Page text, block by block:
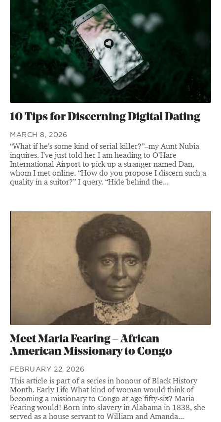
10 Tips for Discerning Digital Dating
MARCH 8, 2026
“What if he’s some kind of serial killer?”–my Aunt Nubia
inquires. I’ve just told her I am heading to O’Hare
International Airport to pick up a stranger named Dan,
whom I met online. “How do you propose I discern such a
quality in a suitor?” I query. “Hide behind the...
Meet Maria Fearing – African
American Missionary to Congo
FEBRUARY 22, 2026
This article is part of a series in honour of Black History
Month. Early Life What kind of woman would think of
becoming a missionary to Congo at age fifty-six? Maria
Fearing would! Born into slavery in Alabama in 1838, she
served as a house servant to William and Amanda...